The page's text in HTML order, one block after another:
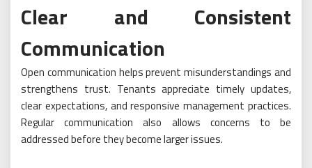
Clear and Consistent
Communication
Open communication helps prevent misunderstandings and
strengthens trust. Tenants appreciate timely updates,
clear expectations, and responsive management practices.
Regular communication also allows concerns to be
addressed before they become larger issues.